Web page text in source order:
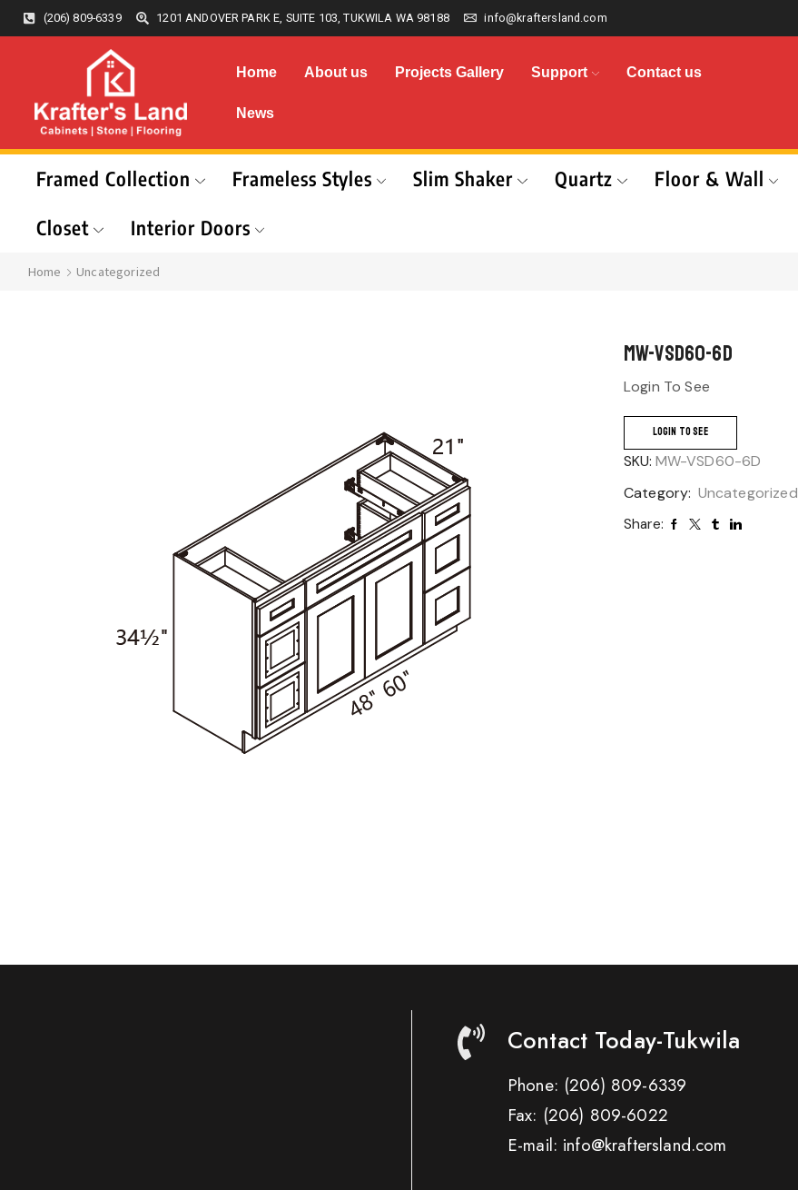
(206) 809-6339 1201 ANDOVER PARK E, SUITE 103, TUKWILA WA 98188 info@kraftersland.com
Home About us Projects Gallery Support Contact us
News
Framed Collection Frameless Styles Slim Shaker Quartz Floor & Wall
Closet
Interior Doors
Home Uncategorized
MW-VSD60-6D
Login To See
LOGIN TO SEE
SKU: MW-VSD60-6D
Category: Uncategorized
Share:
Contact Today-Tukwila
Phone: (206) 809-6339
Fax: (206) 809-6022
E-mail: info@kraftersland.com